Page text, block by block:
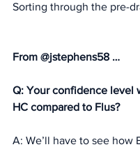
Sorting through the pre-
From @jstephens58 …
Q: Your confidence level
HC compared to Flus?
A: We’ll have to see how